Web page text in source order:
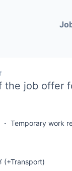
the job offer
Temporary work
(+Transport)